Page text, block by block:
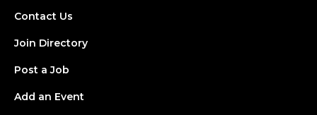
Contact Us
Join Directory
Post a Job
Add an Event